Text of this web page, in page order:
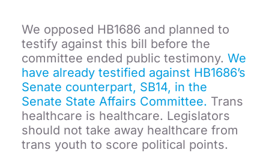
We opposed HB1686 and planned to
testify against this bill before the
committee ended public testimony. We
have already testified against HB1686’s
Senate counterpart, SB14, in the
Senate State Affairs Committee. Trans
healthcare is healthcare. Legislators
should not take away healthcare from
trans youth to score political points.